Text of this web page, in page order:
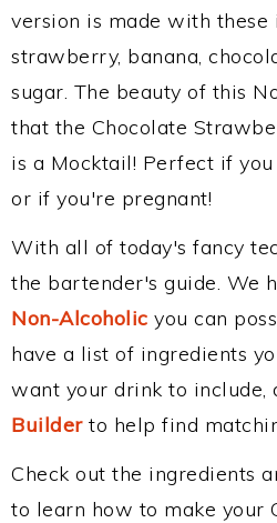
version is made with these
strawberry, banana,
sugar. The beauty of this
that the Chocolate
is a Mocktail! Perfect if
or if you're pregnant!
With all of today's fancy
the bartender's guide. We
Non-Alcoholic you can
have a list of ingredients
want your drink to include,
Builderto help find
Check out the ingredients
to learn how to make your